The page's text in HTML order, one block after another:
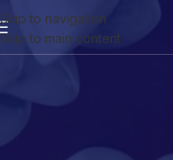
Skip to navigation
Skip to main content